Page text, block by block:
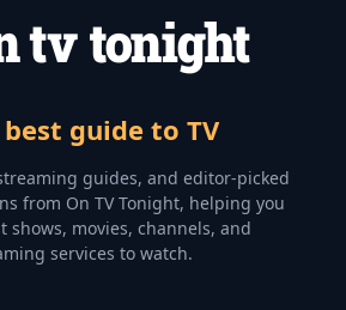
guide to TV
guides, and editor-picked
from On TV Tonight, helping you
shows, movies, channels, and
services to watch.